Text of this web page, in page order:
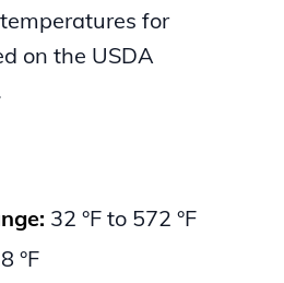
for
on the USDA
32 °F to 572 °F
°F